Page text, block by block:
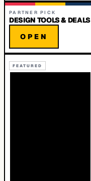
PARTNER PICK
DESIGN TOOLS & DEALS
OPEN
FEATURED